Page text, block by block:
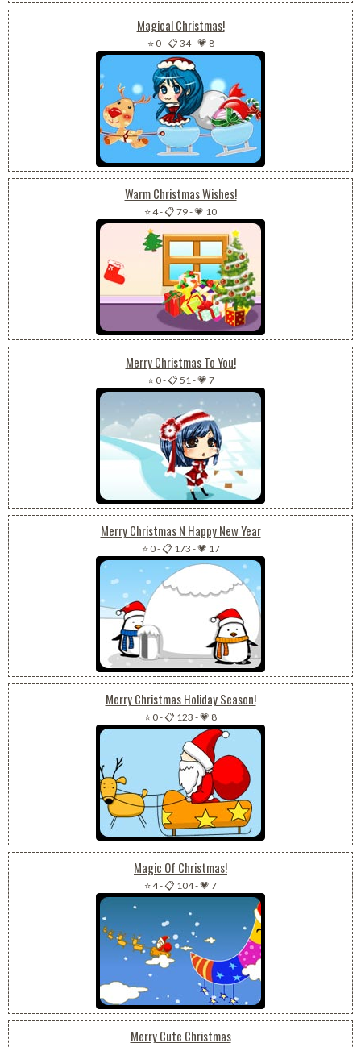
Magical Christmas!
⭐ 0-📋 34-💗 8
Warm Christmas Wishes!
⭐ 4-📋 79-💗 10
Merry Christmas To You!
⭐ 0-📋 51-💗 7
Merry Christmas N Happy New Year
⭐ 0-📋 173 -💗 17
Merry Christmas Holiday Season!
⭐ 0-📋 123 -💗 8
Magic Of Christmas!
⭐ 4-📋 104-💗 7
Merry Cute Christmas